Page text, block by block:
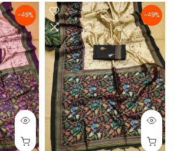
-49% -49%